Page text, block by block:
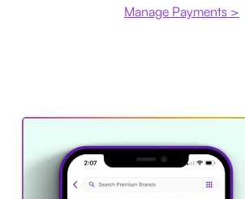
Manage Payments >